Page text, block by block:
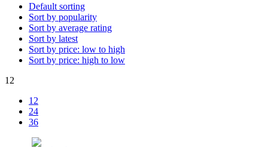
Default sorting
Sort by popularity
Sort by average rating
Sort by latest
Sort by price: low to high
Sort by price: high to low
12
12
24
36